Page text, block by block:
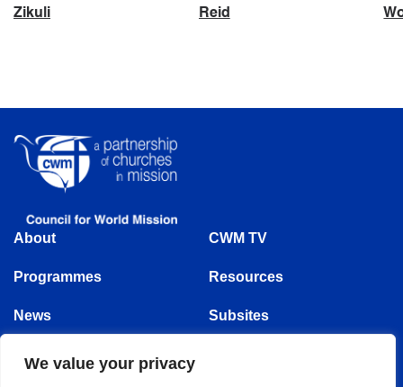
We value your privacy
Zikuli
Reid
About
Programmes
News
CWM TV
Resources
Subsites
Follow us